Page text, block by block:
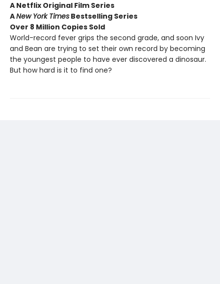
A Netflix Original Film Series
ANew York Times Bestselling Series
Over 8 Million Copies Sold
World-record fever grips the second grade, and soon Ivy
and Bean are trying to set their own record by becoming
the youngest people to have ever discovered a dinosaur.
But how hard is it to find one?